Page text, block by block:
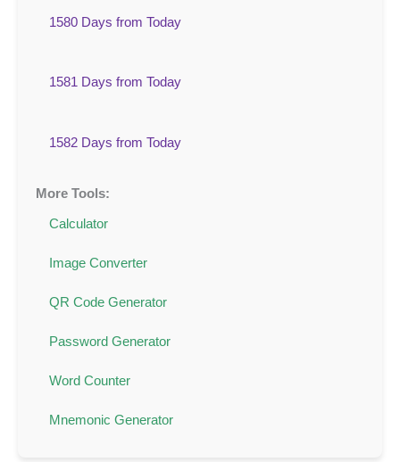
1580 Days from Today
1581 Days from Today
1582 Days from Today
More Tools:
Calculator
Image Converter
QR Code Generator
Password Generator
Word Counter
Mnemonic Generator